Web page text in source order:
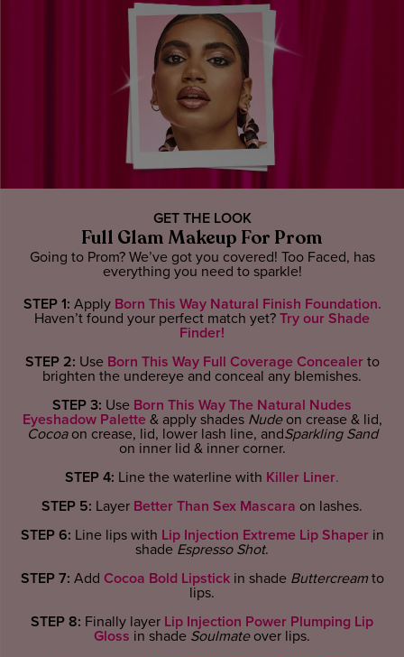
GET THE LOOK
Full Glam Makeup For Prom
Going to Prom? We’ve got you covered! Too Faced, has
everything you need to sparkle!
STEP 1: Apply Born This Way Natural Finish Foundation.
Haven’t found your perfect match yet? Try our Shade
Finder!
STEP 2: Use Born This Way Full Coverage Concealerto
brighten the undereye and conceal any blemishes.
STEP 3: Use Born This Way The Natural Nudes
Eyeshadow Palette& apply shades Nudeon crease & lid,
Cocoaon crease, lid, lower lash line, andSparkling Sand
on inner lid & inner corner.
STEP 4: Line the waterline with Killer Liner.
STEP 5: Layer Better Than Sex Mascara on lashes.
STEP 6: Line lips with Lip Injection Extreme Lip Shaperin
shade Espresso Shot.
STEP 7: Add Cocoa Bold Lipstickin shade Buttercreamto
lips.
STEP 8: Finally layer Lip Injection Power Plumping Lip
Gloss in shade Soulmateover lips.